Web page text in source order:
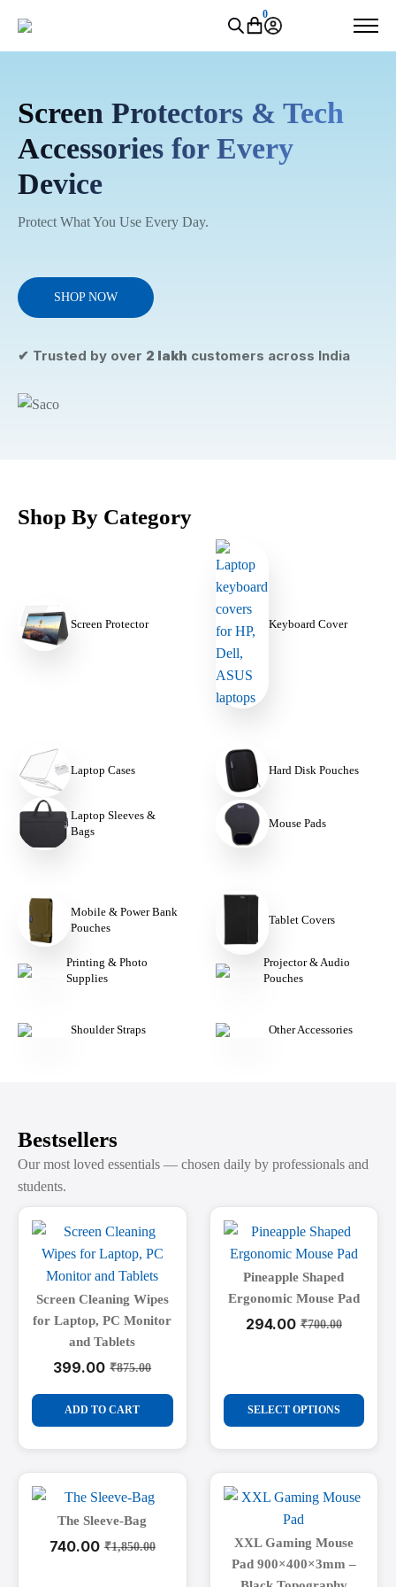
0
Screen Protectors & Tech
Accessories for Every
Device
Protect What You Use Every Day.
SHOP NOW
✔ Trusted by over 2 lakh customers across India
Shop By Category
Screen Protector Keyboard Cover
Laptop Cases Hard Disk Pouches
Laptop Sleeves &
Bags
Mouse Pads
Mobile & Power Bank
Pouches
Tablet Covers
Printing & Photo
Supplies
Projector & Audio
Pouches
Shoulder Straps Other Accessories
Bestsellers
Our most loved essentials — chosen daily by professionals and
students.
Screen Cleaning Wipes
for Laptop, PC Monitor
and Tablets
₹875.00
Original
price
was:
₹875.00.
399.00Current
price
is:
₹399.00.
ADD TO CART
Pineapple Shaped
Ergonomic Mouse Pad
₹700.00
Original
294.00Current
SELECT OPTIONS
This
product
has
multiple
variants.
options
may
The Sleeve-Bag
₹1,850.00
Original
740.00 Current
XXL Gaming Mouse
Pad 900×400×3mm –